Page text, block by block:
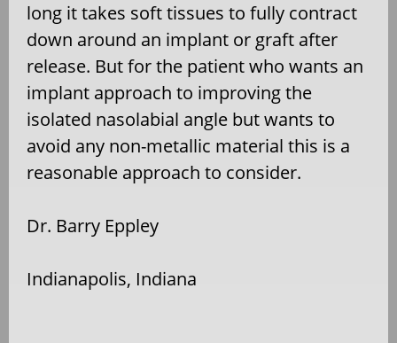
long it takes soft tissues to fully contract
down around an implant or graft after
release. But for the patient who wants an
implant approach to improving the
isolated nasolabial angle but wants to
avoid any non-metallic material this is a
reasonable approach to consider.
Dr. Barry Eppley
Indianapolis, Indiana